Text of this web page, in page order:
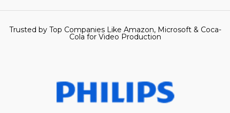
Trusted by Top Companies Like Amazon, Microsoft & Coca-
Cola for Video Production